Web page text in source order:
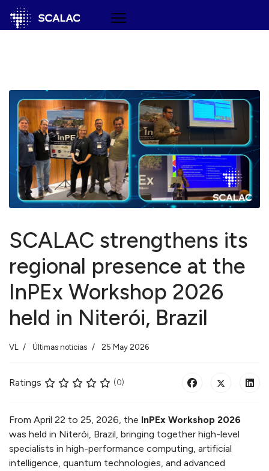
SCALAC strengthens its
regional presence at the
InPEx Workshop 2026
held in Niterói, Brazil
VL Últimas noticias 25 May 2026
Ratings (0)
From April 22 to 25, 2026, the InPEx Workshop 2026
was held in Niterói, Brazil, bringing together high-level
specialists in high-performance computing, artificial
intelligence, quantum technologies, and advanced